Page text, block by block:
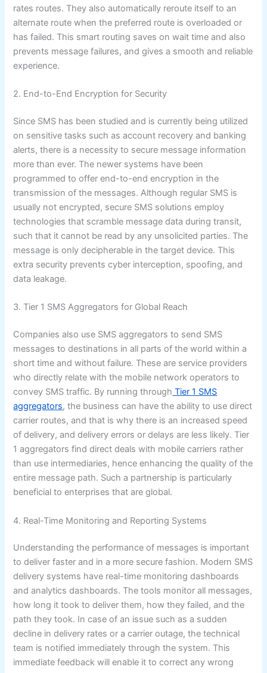
rates routes. They also automatically reroute itself to an
alternate route when the preferred route is overloaded or
has failed. This smart routing saves on wait time and also
prevents message failures, and gives a smooth and reliable
experience.
2. End-to-End Encryption for Security
Since SMS has been studied and is currently being utilized
on sensitive tasks such as account recovery and banking
alerts, there is a necessity to secure message information
more than ever. The newer systems have been
programmed to offer end-to-end encryption in the
transmission of the messages. Although regular SMS is
usually not encrypted, secure SMS solutions employ
technologies that scramble message data during transit,
such that it cannot be read by any unsolicited parties. The
message is only decipherable in the target device. This
extra security prevents cyber interception, spoofing, and
data leakage.
3. Tier 1 SMS Aggregators for Global Reach
Companies also use SMS aggregators to send SMS
messages to destinations in all parts of the world within a
short time and without failure. These are service providers
who directly relate with the mobile network operators to
convey SMS traffic. By running through Tier 1 SMS
aggregators, the business can have the ability to use direct
carrier routes, and that is why there is an increased speed
of delivery, and delivery errors or delays are less likely. Tier
1 aggregators find direct deals with mobile carriers rather
than use intermediaries, hence enhancing the quality of the
entire message path. Such a partnership is particularly
beneficial to enterprises that are global.
4. Real-Time Monitoring and Reporting Systems
Understanding the performance of messages is important
to deliver faster and in a more secure fashion. Modern SMS
delivery systems have real-time monitoring dashboards
and analytics dashboards. The tools monitor all messages,
how long it took to deliver them, how they failed, and the
path they took. In case of an issue such as a sudden
decline in delivery rates or a carrier outage, the technical
team is notified immediately through the system. This
immediate feedback will enable it to correct any wrong